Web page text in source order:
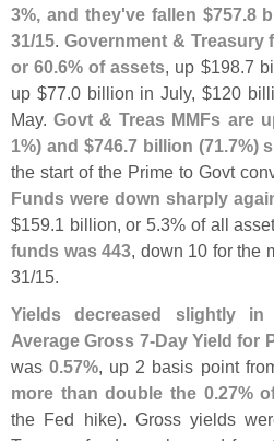
3%, and they've fallen $757.8
31/15. Government & Treasury
or 60.6% of assets, up $198.7
up $77.0 billion in July, $120
May.Govt & Treas MMFs are
1%) and $746.7 billion (71.7%)
the start of the Prime to Govt
Funds were down sharply
$159.1 billion, or 5.3% of all
funds was 443, down 10 for the
31/15.
Yields decreased slightly in
Average Gross 7-Day Yield for
was0.57%, up 2 basis point
more than double the 0.27%
the Fed hike). Gross yields